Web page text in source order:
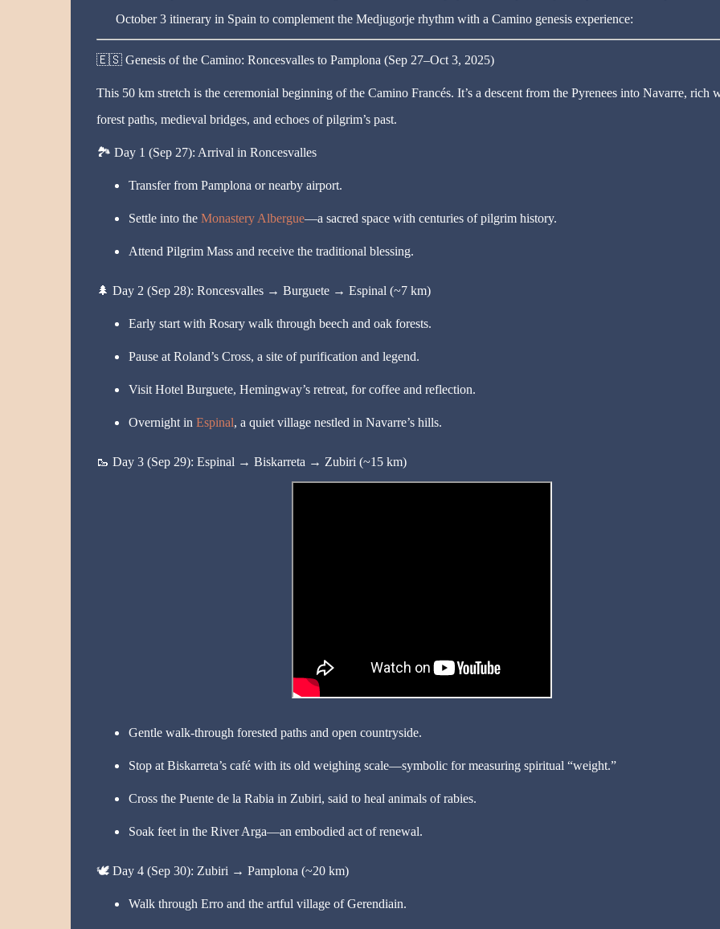
October 3 itinerary in Spain to complement the Medjugorje rhythm with a Camino genesis experience:
🇪🇸Genesis of the Camino: Roncesvalles to Pamplona (Sep 27–Oct 3, 2025)
This 50 km stretch is the ceremonial beginning of the Camino Francés. It’s a descent from the Pyrenees into Navarre, rich
forest paths, medieval bridges, and echoes of pilgrim’s past.
🏞️ Day 1 (Sep 27): Arrival in Roncesvalles
Transfer from Pamplona or nearby airport.
Settle into the Monastery Albergue—a sacred space with centuries of pilgrim history.
Attend Pilgrim Mass and receive the traditional blessing.
🌲 Day 2 (Sep 28): Roncesvalles → Burguete → Espinal (~7 km)
Early start with Rosary walk through beech and oak forests.
Pause at Roland’s Cross, a site of purification and legend.
Visit Hotel Burguete, Hemingway’s retreat, for coffee and reflection.
Overnight in Espinal, a quiet village nestled in Navarre’s hills.
🥾 Day 3 (Sep 29): Espinal → Biskarreta → Zubiri (~15 km)
Gentle walk-through forested paths and open countryside.
Stop at Biskarreta’s café with its old weighing scale—symbolic for measuring spiritual “weight.”
Cross the Puente de la Rabia in Zubiri, said to heal animals of rabies.
Soak feet in the River Arga—an embodied act of renewal.
🕊️Day 4 (Sep 30): Zubiri → Pamplona (~20 km)
Walk through Erro and the artful village of Gerendiain.